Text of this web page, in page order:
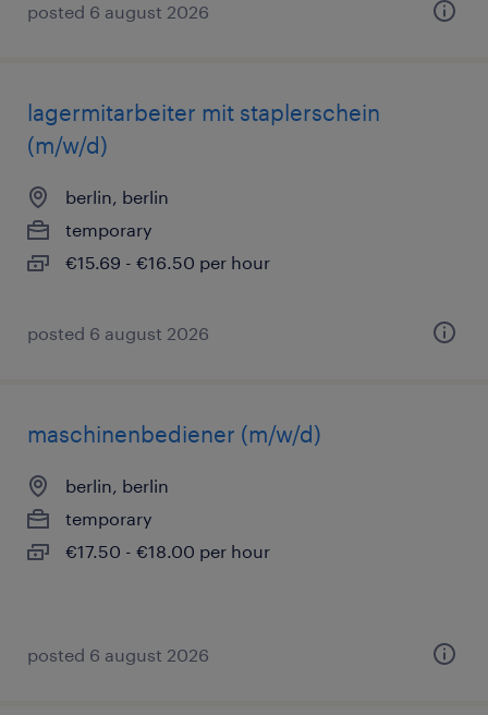
posted 6 august 2026
lagermitarbeiter mit staplerschein
(m/w/d)
berlin, berlin
temporary
€15.69 - €16.50 per hour
posted 6 august 2026
maschinenbediener (m/w/d)
berlin, berlin
temporary
€17.50 - €18.00 per hour
posted 6 august 2026